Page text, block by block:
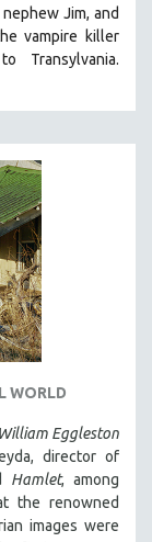
Jim, and
vampire killer
Transylvania.
WORLD
William Eggleston
director of
Hamlet, among
the renowned
images were